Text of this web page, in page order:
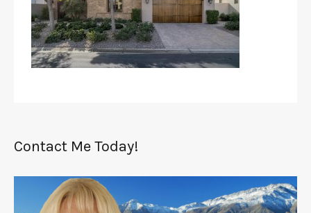
Contact Me Today!